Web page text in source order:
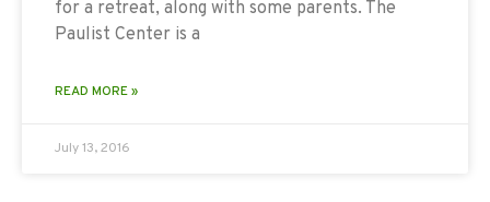
for a retreat, along with some parents. The
Paulist Center is a
READ MORE »
July 13, 2016